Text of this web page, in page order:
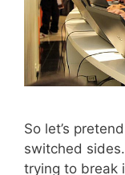
So let’s
switched
trying to break